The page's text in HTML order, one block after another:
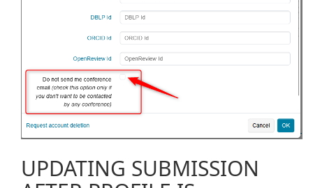
UPDATING SUBMISSION